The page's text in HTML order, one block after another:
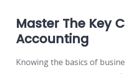
Master The Key
Accounting
Knowing the basics of